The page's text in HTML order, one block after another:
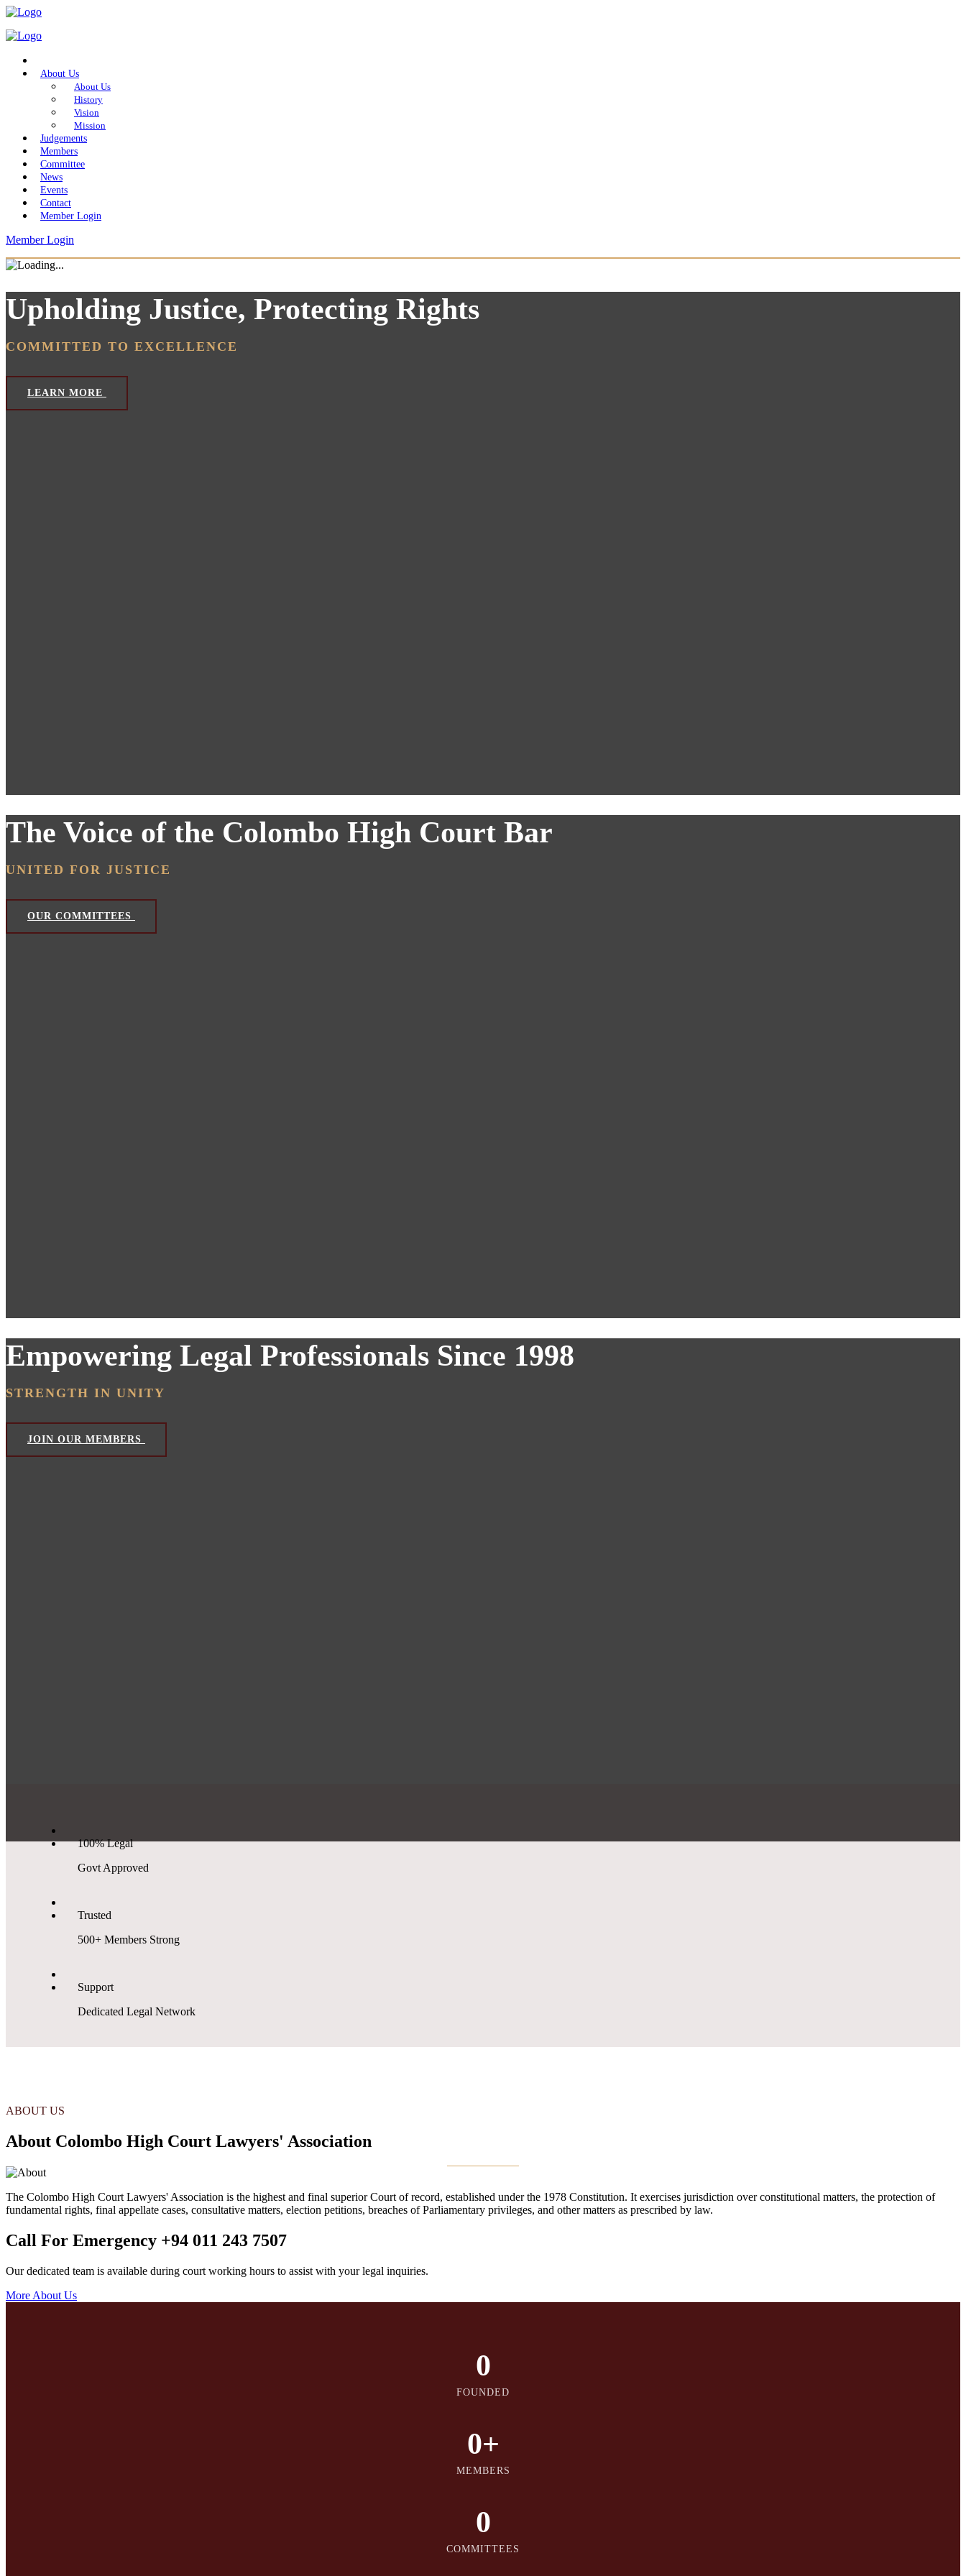
About Us
About Us
History
Vision
Mission
Judgements
Members
Committee
News
Events
Contact
Member Login
Member Login
Upholding Justice, Protecting Rights
COMMITTED TO EXCELLENCE
LEARN MORE
The Voice of the Colombo High Court Bar
UNITED FOR JUSTICE
OUR COMMITTEES
Empowering Legal Professionals Since 1998
STRENGTH IN UNITY
JOIN OUR MEMBERS
100% Legal
Govt Approved
Trusted
500+ Members Strong
Support
Dedicated Legal Network
ABOUT US
About Colombo High Court Lawyers' Association
The Colombo High Court Lawyers' Association is the highest and final superior Court of record, established under the 1978 Constitution. It exercises jurisdiction over constitutional matters, the protection of
fundamental rights, final appellate cases, consultative matters, election petitions, breaches of Parliamentary privileges, and other matters as prescribed by law.
Call For Emergency +94 011 243 7507
Our dedicated team is available during court working hours to assist with your legal inquiries.
More About Us
0
FOUNDED
0+
MEMBERS
0
COMMITTEES